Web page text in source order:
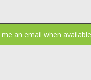
me an email when available